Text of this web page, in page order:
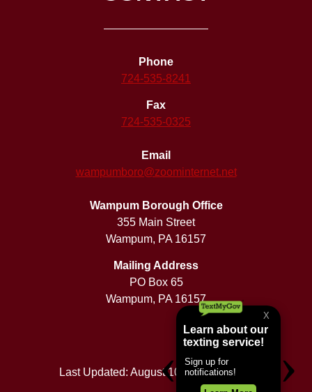
Phone
724-535-8241
Fax
724-535-0325
Email
wampumboro@zoominternet.net
Wampum Borough Office
355 Main Street
Wampum, PA 16157
Mailing Address
PO Box 65
Wampum, PA 16157
Last Updated: August 10, 2026 5:50 am